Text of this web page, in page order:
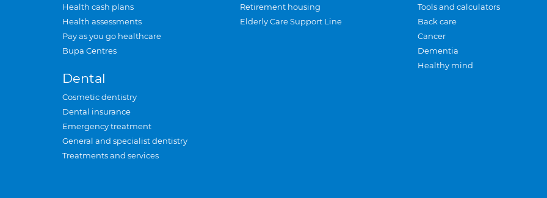
Health cash plans
Health assessments
Pay as you go healthcare
Bupa Centres
Dental
Cosmetic dentistry
Dental insurance
Emergency treatment
General and specialist dentistry
Treatments and services
Retirement housing
Elderly Care Support Line
Tools and calculators
Back care
Cancer
Dementia
Healthy mind